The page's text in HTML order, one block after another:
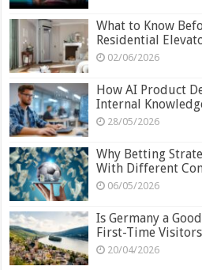
What to Know
Residential
02/06/2026
How AI Product
Internal
28/05/2026
Why Betting
With Different
06/05/2026
Is Germany a
First-Time
20/04/2026